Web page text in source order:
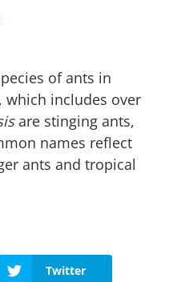
of ants in
which includes over
are stinging ants,
names reflect
ants and tropical
Twitter